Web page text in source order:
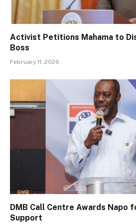
Activist Petitions Mahama to
Boss
February 11, 2026
DMB Call Centre Awards Napo
Support